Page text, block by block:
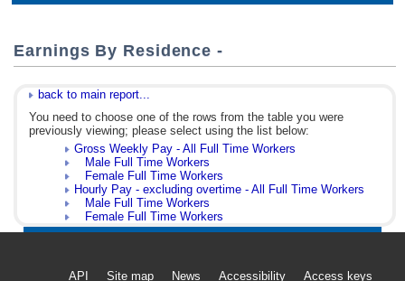
Earnings By Residence -
back to main report...
You need to choose one of the rows from the table you were
previously viewing; please select using the list below:
Gross Weekly Pay - All Full Time Workers
Male Full Time Workers
Female Full Time Workers
Hourly Pay - excluding overtime - All Full Time Workers
Male Full Time Workers
Female Full Time Workers
API Site map News Accessibility Access keys